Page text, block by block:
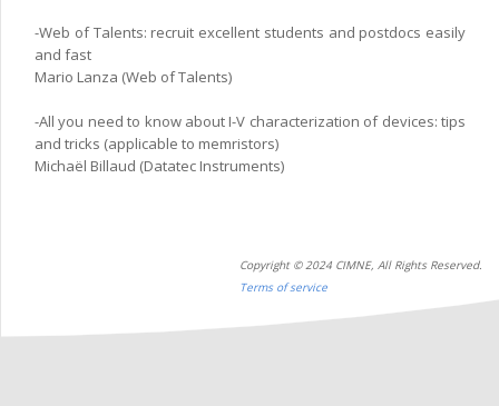
-Web of Talents: recruit excellent students and postdocs easily
and fast
Mario Lanza (Web of Talents)
-All you need to know about I-V characterization of devices: tips
and tricks (applicable to memristors)
Michaël Billaud (Datatec Instruments)
Copyright © 2024 CIMNE, All Rights Reserved.
Terms of service